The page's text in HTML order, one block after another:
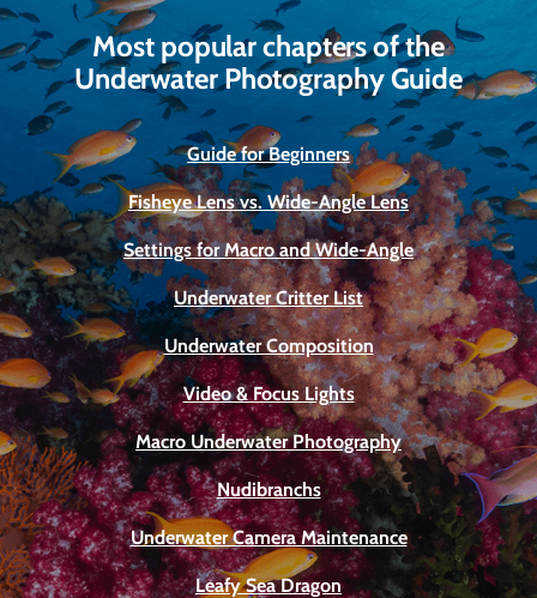
Most popular chapters of the
Underwater Photography Guide
Guide for Beginners
Fisheye Lens vs. Wide-Angle Lens
Settings for Macro and Wide-Angle
Underwater Critter List
Underwater Composition
Video & Focus Lights
Macro Underwater Photography
Nudibranchs
Underwater Camera Maintenance
Leafy Sea Dragon